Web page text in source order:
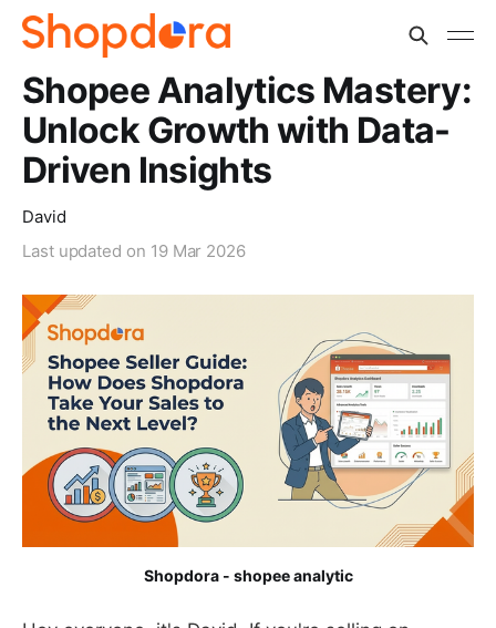
Shopee Analytics Mastery:
Unlock Growth with Data-
Driven Insights
David
Last updated on 19 Mar 2026
Shopdora - shopee analytic